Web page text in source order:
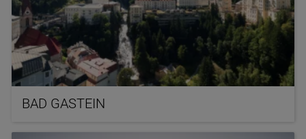
BAD GASTEIN